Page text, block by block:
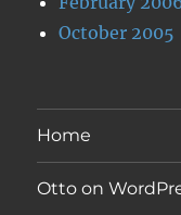
October 2005
Home
Otto on